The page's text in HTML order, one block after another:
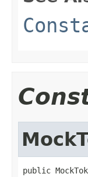
public